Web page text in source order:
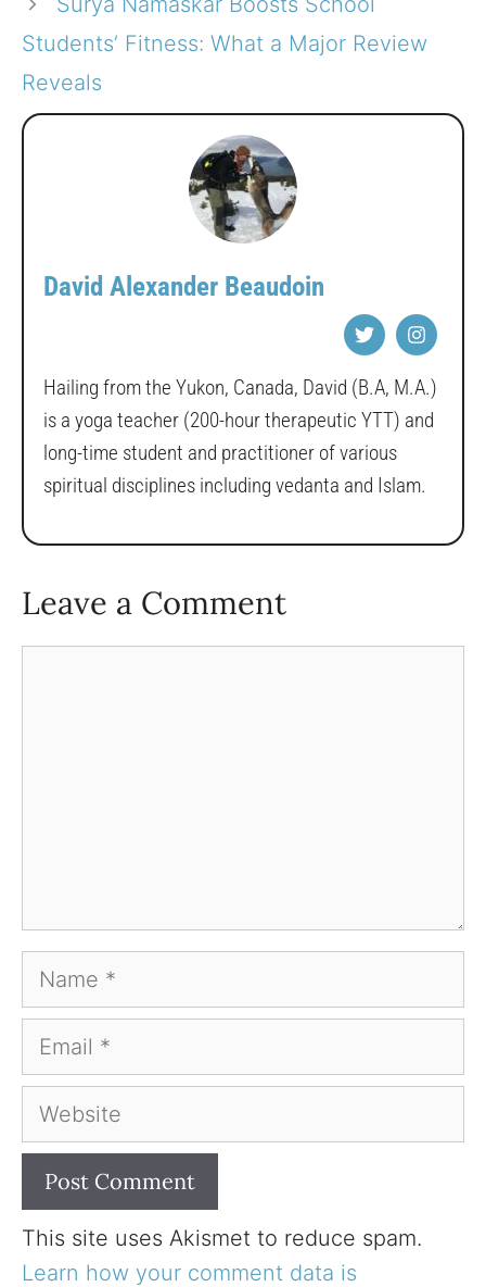
Students’ Fitness: What a Major Review
Reveals
David Alexander Beaudoin
Hailing from the Yukon, Canada, David (B.A, M.A.)
is a yoga teacher (200-hour therapeutic YTT) and
long-time student and practitioner of various
spiritual disciplines including vedanta and Islam.
Leave a Comment
Name
Email
Website
This site uses Akismet to reduce spam.
Learn how your comment data is